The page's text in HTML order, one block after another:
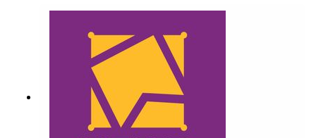
Twitter:@SimonMiller316@WhatCultureWWEFor
more awesome content, check out:
whatculture.com/wwe